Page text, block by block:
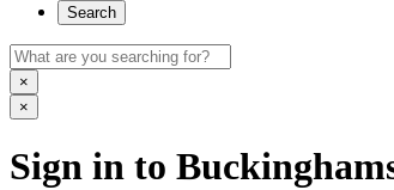
Search
×
×
Sign in to